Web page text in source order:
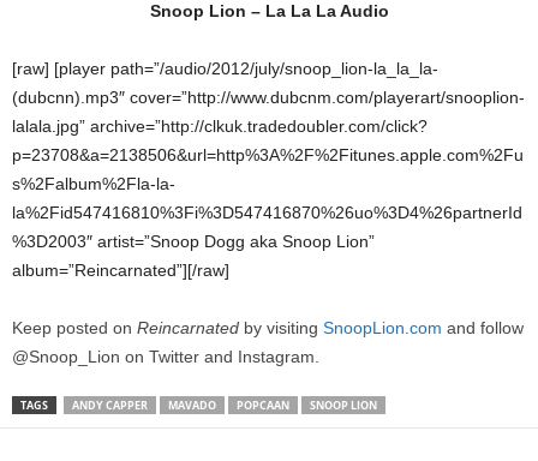
Snoop Lion – La La La Audio
[raw] [player path=”/audio/2012/july/snoop_lion-la_la_la-
(dubcnn).mp3″ cover=”http://www.dubcnm.com/playerart/snooplion-
lalala.jpg” archive=”http://clkuk.tradedoubler.com/click?
p=23708&a=2138506&url=http%3A%2F%2Fitunes.apple.com%2Fu
s%2Falbum%2Fla-la-
la%2Fid547416810%3Fi%3D547416870%26uo%3D4%26partnerId
%3D2003″ artist=”Snoop Dogg aka Snoop Lion”
album=”Reincarnated”][/raw]
Keep posted on Reincarnated by visiting SnoopLion. com and follow
@Snoop_Lion on Twitter and Instagram.
TAGS ANDY CAPPER MAVADO POPCAAN SNOOP LION